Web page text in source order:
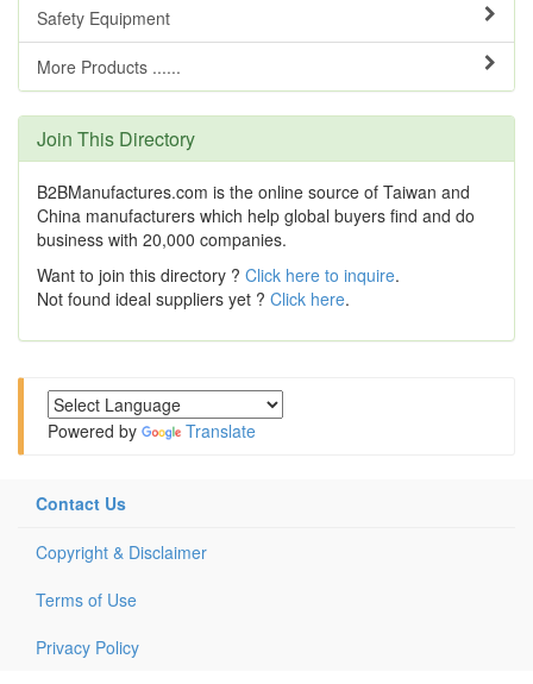
Safety Equipment
More Products ......
Join This Directory
B2BManufactures.com is the online source of Taiwan and
China manufacturers which help global buyers find and do
business with 20,000 companies.
Want to join this directory ? Click here to inquire.
Not found ideal suppliers yet ? Click here.
Powered by Translate
Contact Us
Copyright & Disclaimer
Terms of Use
Privacy Policy